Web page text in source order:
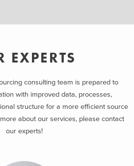
EXPERTS
consulting team is prepared to
with improved data, processes,
structure for a more efficient source
about our services, please contact
our experts!